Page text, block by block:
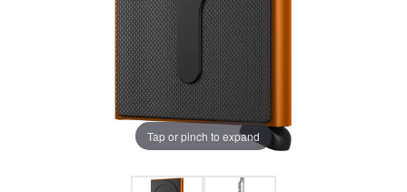
Tap or pinch to expand